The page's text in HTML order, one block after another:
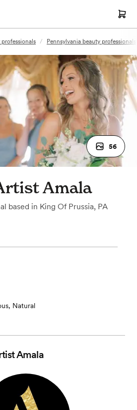
professionals / Pennsylvania beauty professionals
56
Amala
based in King Of Prussia, PA
, Natural
Amala